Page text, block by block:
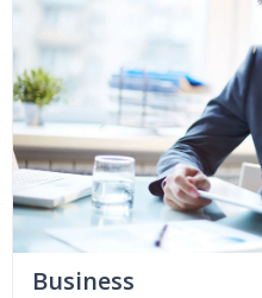
Business